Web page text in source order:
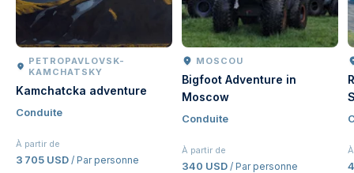
PETROPAVLOVSK-
KAMCHATSKY
Kamchatcka adventure
Conduite
À partir de
3 705 USD / Par personne
MOSCOU
Bigfoot Adventure in
Moscow
Conduite
À partir de
340 USD / Par personne